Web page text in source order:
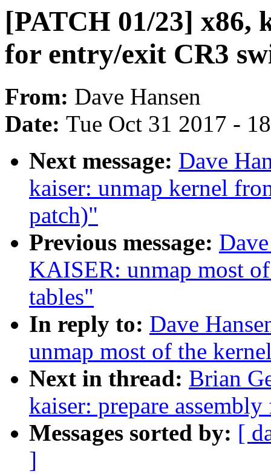
[PATCH 01/23] x86,
for entry/exit CR3
From: Dave Hansen
Date: Tue Oct 31 2017 -
Next message: Dave
kaiser: unmap kernel
patch)"
Previous message:
KAISER: unmap most
tables"
In reply to: Dave
unmap most of the
Next in thread: Brian
kaiser: prepare
Messages sorted by: [
]